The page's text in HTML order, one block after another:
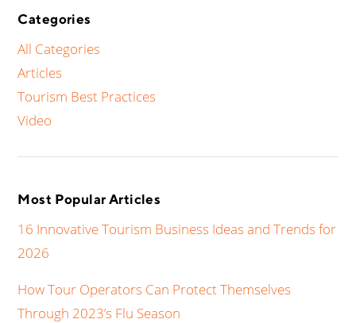
Categories
All Categories
Articles
Tourism Best Practices
Video
Most Popular Articles
16 Innovative Tourism Business Ideas and Trends for
2026
How Tour Operators Can Protect Themselves
Through 2023’s Flu Season